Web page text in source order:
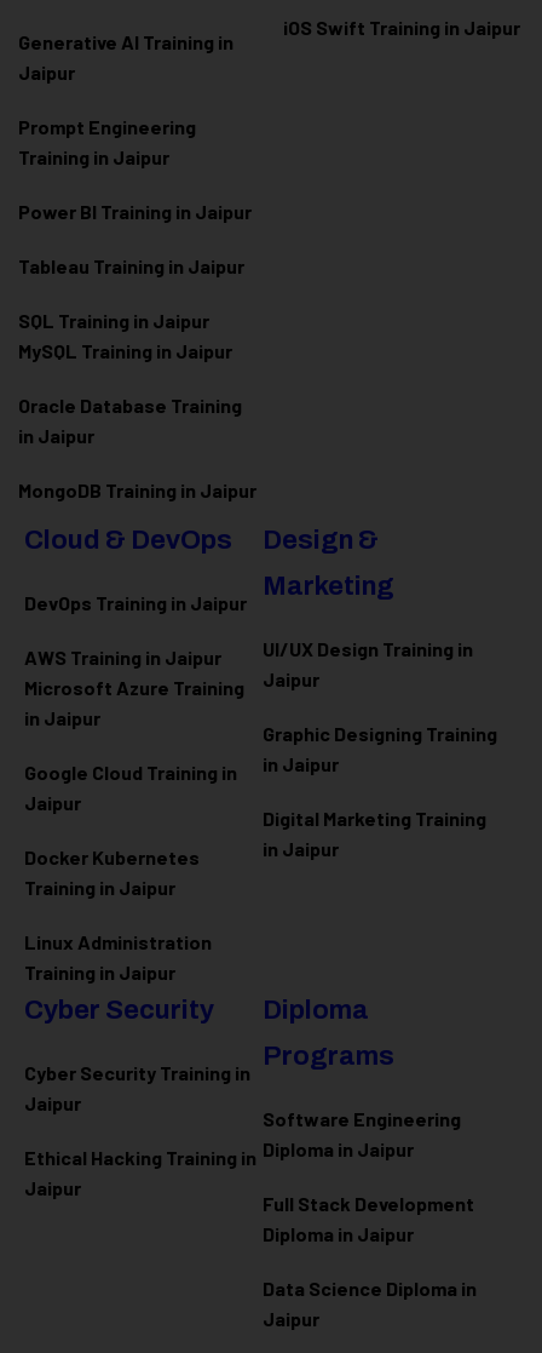
Generative AI Training in
Jaipur
Prompt Engineering
Training in Jaipur
Power BI Training in Jaipur
Tableau Training in Jaipur
SQL Training in Jaipur
MySQL Training in Jaipur
Oracle Database Training
in Jaipur
MongoDB Training in Jaipur
iOS Swift Training in Jaipur
Cloud & DevOps
DevOps Training in Jaipur
AWS Training in Jaipur
Microsoft Azure Training
in Jaipur
Google Cloud Training in
Jaipur
Docker Kubernetes
Training in Jaipur
Linux Administration
Training in Jaipur
Design &
Marketing
UI/UX Design Training in
Jaipur
Graphic Designing Training
in Jaipur
Digital Marketing Training
in Jaipur
Cyber Security
Cyber Security Training in
Jaipur
Ethical Hacking Training in
Jaipur
Diploma
Programs
Software Engineering
Diploma in Jaipur
Full Stack Development
Diploma in Jaipur
Data Science Diploma in
Jaipur